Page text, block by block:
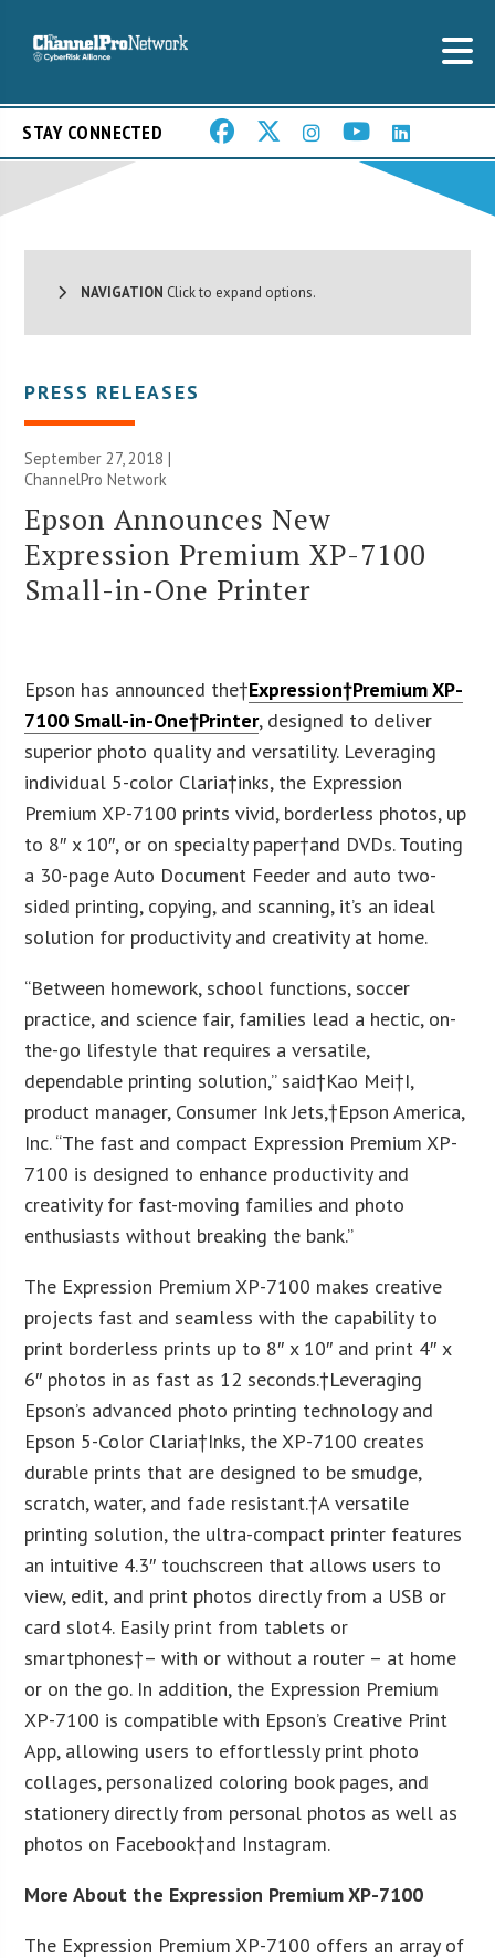
STAY CONNECTED
NAVIGATION Click to expand options.
PRESS RELEASES
September 27, 2018 |
ChannelPro Network
Epson Announces New
Expression Premium XP-7100
Small-in-One Printer
Epson has announced the†Expression†Premium XP-
7100 Small-in-One†Printer, designed to deliver
superior photo quality and versatility. Leveraging
individual 5-color Claria†inks, the Expression
Premium XP-7100 prints vivid, borderless photos, up
to 8″ x 10″, or on specialty paper†and DVDs. Touting
a 30-page Auto Document Feeder and auto two-
sided printing, copying, and scanning, it’s an ideal
solution for productivity and creativity at home.
“Between homework, school functions, soccer
practice, and science fair, families lead a hectic, on-
the-go lifestyle that requires a versatile,
dependable printing solution,” said†Kao Mei†I,
product manager, Consumer Ink Jets,†Epson America,
Inc. “The fast and compact Expression Premium XP-
7100 is designed to enhance productivity and
creativity for fast-moving families and photo
enthusiasts without breaking the bank.”
The Expression Premium XP-7100 makes creative
projects fast and seamless with the capability to
print borderless prints up to 8″ x 10″ and print 4″ x
6″ photos in as fast as 12 seconds.†Leveraging
Epson’s advanced photo printing technology and
Epson 5-Color Claria†Inks, the XP-7100 creates
durable prints that are designed to be smudge,
scratch, water, and fade resistant.†A versatile
printing solution, the ultra-compact printer features
an intuitive 4.3″ touchscreen that allows users to
view, edit, and print photos directly from a USB or
card slot4. Easily print from tablets or
smartphones†– with or without a router – at home
or on the go. In addition, the Expression Premium
XP-7100 is compatible with Epson’s Creative Print
App, allowing users to effortlessly print photo
collages, personalized coloring book pages, and
stationery directly from personal photos as well as
photos on Facebook†and Instagram.
More About the Expression Premium XP-7100
The Expression Premium XP-7100 offers an array of